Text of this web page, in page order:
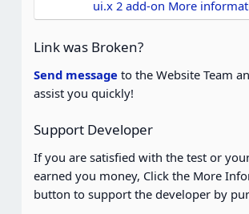
a
r
(
s
ui.x 2 add-on More
Link was Broken?
Send message to the Website Team
assist you quickly!
Support Developer
If you are satisfied with the test or
earned you money, Click the More
button to support the developer by